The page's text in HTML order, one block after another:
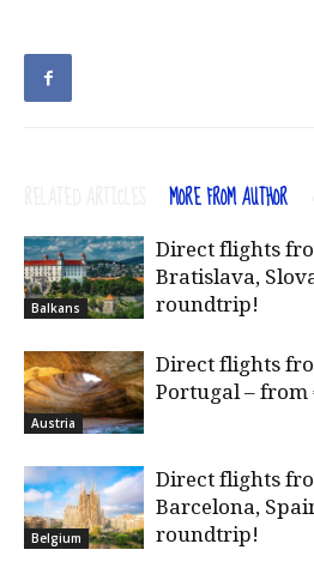
MORE FROM AUTHOR
Balkans
Direct flights
Bratislava,
roundtrip!
Austria
Direct flights
Portugal –
Belgium
Direct flights
Barcelona,
roundtrip!